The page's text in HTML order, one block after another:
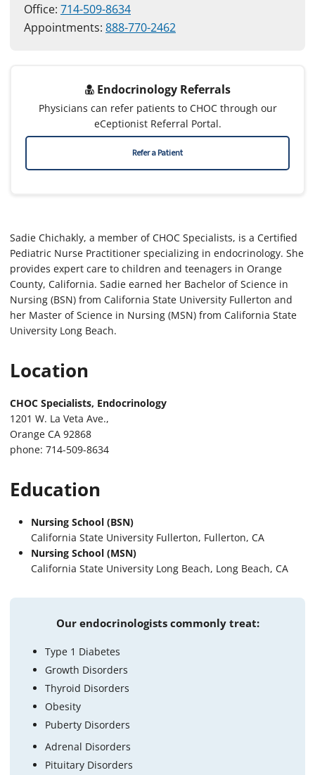
Office: 714-509-8634
Appointments: 888-770-2462
Endocrinology Referrals
Physicians can refer patients to CHOC through our
eCeptionist Referral Portal.
Refer a Patient
Sadie Chichakly, a member of CHOC Specialists, is a Certified
Pediatric Nurse Practitioner specializing in endocrinology. She
provides expert care to children and teenagers in Orange
County, California. Sadie earned her Bachelor of Science in
Nursing (BSN) from California State University Fullerton and
her Master of Science in Nursing (MSN) from California State
University Long Beach.
Location
CHOC Specialists, Endocrinology
1201 W. La Veta Ave.,
Orange CA 92868
phone: 714-509-8634
Education
Nursing School (BSN)
California State University Fullerton, Fullerton, CA
Nursing School (MSN)
California State University Long Beach, Long Beach, CA
Our endocrinologists commonly treat:
Type 1 Diabetes
Growth Disorders
Thyroid Disorders
Obesity
Puberty Disorders
Adrenal Disorders
Pituitary Disorders